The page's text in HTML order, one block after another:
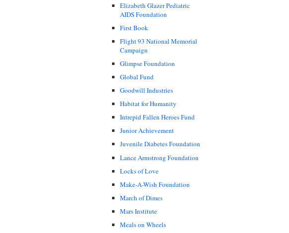
Elizabeth Glazer Pediatric
AIDS Foundation
First Book
Flight 93 National Memorial
Campaign
Glimpse Foundation
Global Fund
Goodwill Industries
Habitat for Humanity
Intrepid Fallen Heroes Fund
Junior Achievement
Juvenile Diabetes Foundation
Lance Armstrong Foundation
Locks of Love
Make-A-Wish Foundation
March of Dimes
Mars Institute
Meals on Wheels